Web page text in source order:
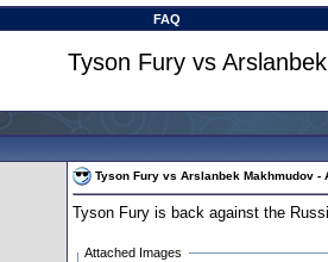
FAQ
Tyson Fury vs
Tyson Fury vs Arslanbek Makhmudov -
Tyson Fury is back against the
Attached Images